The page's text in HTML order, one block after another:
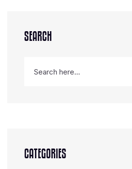
SEARCH
CATEGORIES